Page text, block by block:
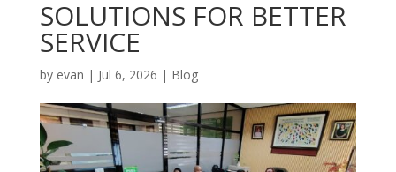
SOLUTIONS FOR BETTER
SERVICE
by evan | Jul 6, 2026 | Blog